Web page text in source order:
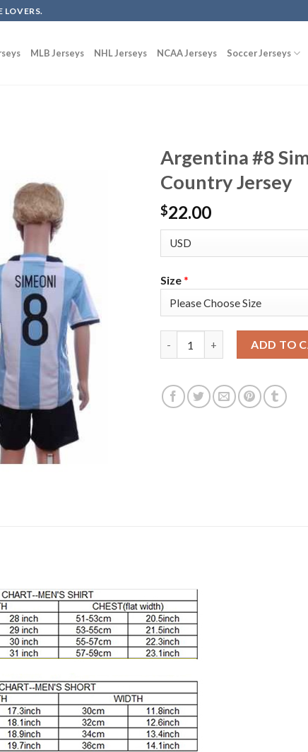
LOVERS.
MLB Jerseys NHL Jerseys NCAA Jerseys Soccer Jerseys
Argentina #8
Country Jersey
$22.00
Size*
ADD TO